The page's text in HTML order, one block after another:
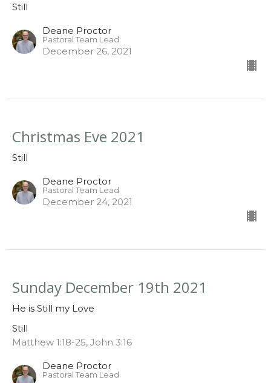
Still
Deane Proctor
Pastoral Team Lead
December 26, 2021
Christmas Eve 2021
Still
Deane Proctor
Pastoral Team Lead
December 24, 2021
Sunday December 19th 2021
He is Still my Love
Still
Matthew 1:18-25, John 3:16
Deane Proctor
Pastoral Team Lead